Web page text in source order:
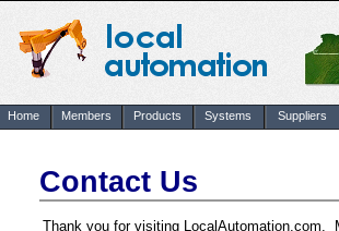
Home Members Products Systems Suppliers
Contact Us
Thank you for visiting LocalAutomation.com.